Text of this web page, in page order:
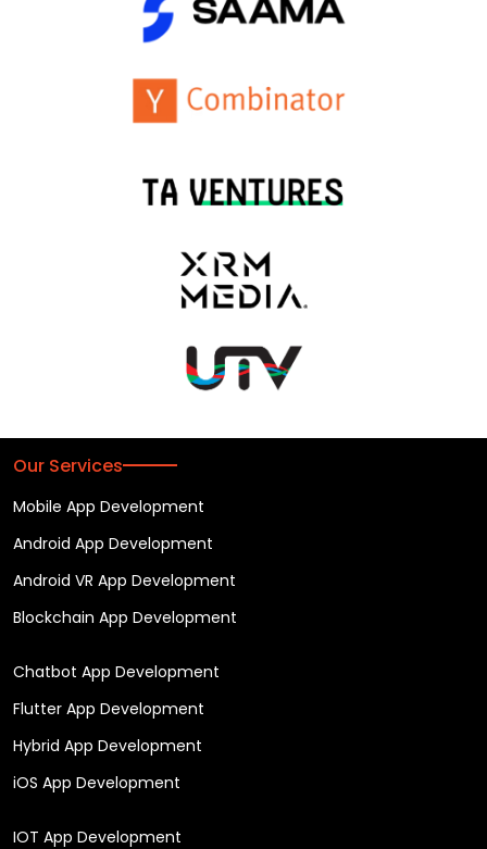
Our Services
Mobile App Development
Android App Development
Android VR App Development
Blockchain App Development
Chatbot App Development
Flutter App Development
Hybrid App Development
iOS App Development
IOT App Development